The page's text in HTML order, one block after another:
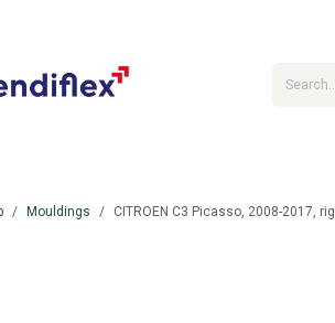
Mouldings CITROEN C3 Picasso, 2008-2017,